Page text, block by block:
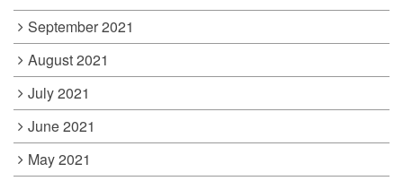
September 2021
August 2021
July 2021
June 2021
May 2021